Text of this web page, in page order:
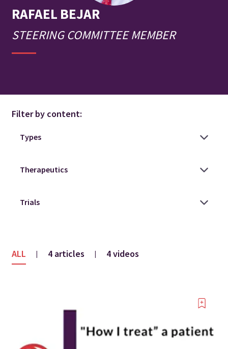
RAFAEL BEJAR
STEERING COMMITTEE MEMBER
Filter by content:
ALL | 4 articles | 4 videos